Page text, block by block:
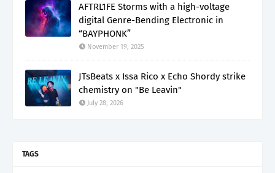
AFTRL1FE Storms with a high-voltage
digital Genre-Bending Electronic in
“BAYPHONK”
November 19, 2025
JTsBeats x Issa Rico x Echo Shordy strike
chemistry on "Be Leavin"
July 28, 2026
TAGS